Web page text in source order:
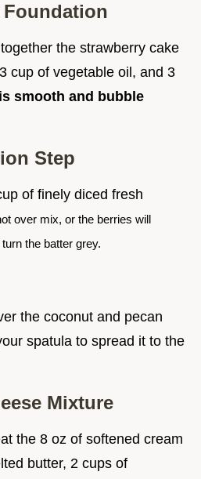
Foundation
the strawberry cake
cup of vegetable oil, and 3
smooth and bubble
Step
of finely diced fresh
over mix, or the berries will
the batter grey.
the coconut and pecan
spatula to spread it to the
Mixture
the 8 oz of softened cream
butter, 2 cups of